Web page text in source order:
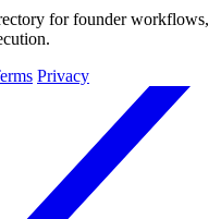
for founder workflows,
Privacy